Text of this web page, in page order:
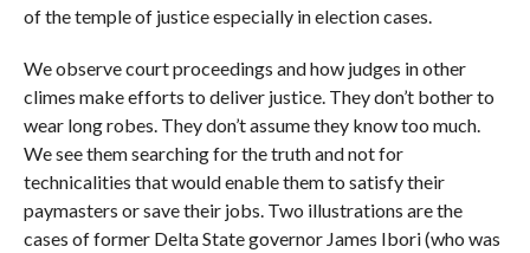
of the temple of justice especially in election cases.
We observe court proceedings and how judges in other
climes make efforts to deliver justice. They don’t bother to
wear long robes. They don’t assume they know too much.
We see them searching for the truth and not for
technicalities that would enable them to satisfy their
paymasters or save their jobs. Two illustrations are the
cases of former Delta State governor James Ibori (who was